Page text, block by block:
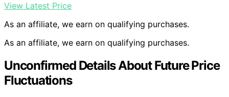
View Latest Price
As an affiliate, we earn on qualifying purchases.
As an affiliate, we earn on qualifying purchases.
Unconfirmed Details About Future Price
Fluctuations